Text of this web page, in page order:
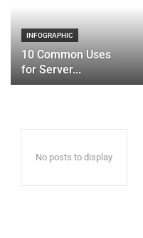
INFOGRAPHIC
10 Common Uses
for Server...
No posts to display